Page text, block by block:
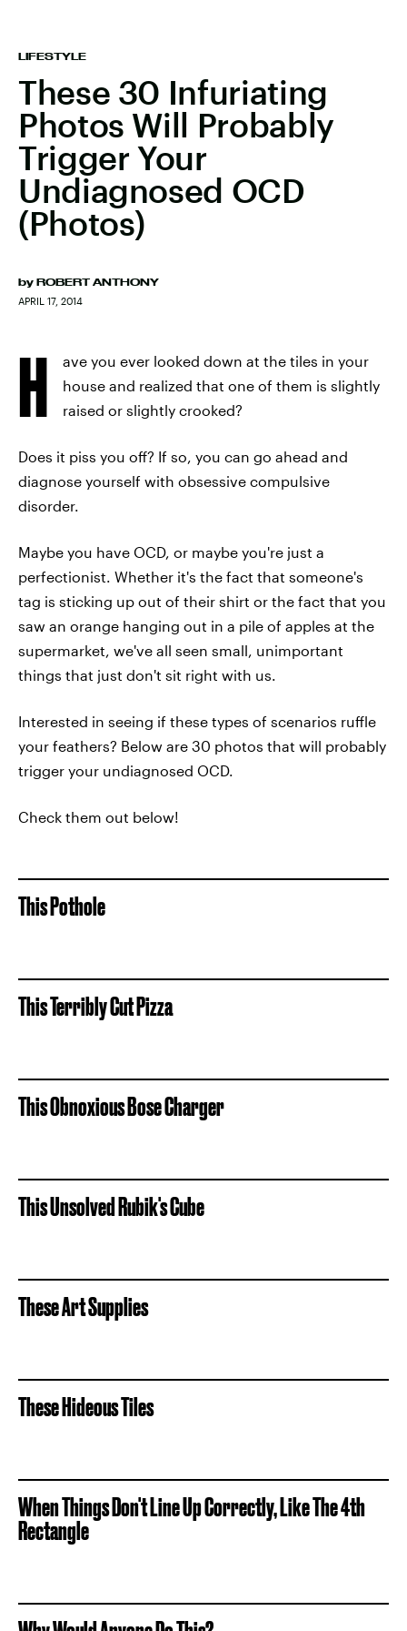
LIFESTYLE
These 30 Infuriating
Photos Will Probably
Trigger Your
Undiagnosed OCD
(Photos)
by ROBERT ANTHONY
APRIL 17, 2014
H
ave you ever looked down at the tiles in your
house and realized that one of them is slightly
raised or slightly crooked?
Does it piss you off? If so, you can go ahead and
diagnose yourself with obsessive compulsive
disorder.
Maybe you have OCD, or maybe you're just a
perfectionist. Whether it's the fact that someone's
tag is sticking up out of their shirt or the fact that you
saw an orange hanging out in a pile of apples at the
supermarket, we've all seen small, unimportant
things that just don't sit right with us.
Interested in seeing if these types of scenarios ruffle
your feathers? Below are 30 photos that will probably
trigger your undiagnosed OCD.
Check them out below!
This Pothole
This Terribly Cut Pizza
This Obnoxious Bose Charger
This Unsolved Rubik's Cube
These Art Supplies
These Hideous Tiles
When Things Don't Line Up Correctly, Like The 4th
Rectangle